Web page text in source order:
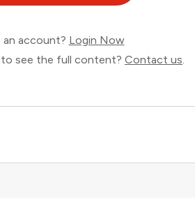
an account? Login Now
see the full content? Contact us